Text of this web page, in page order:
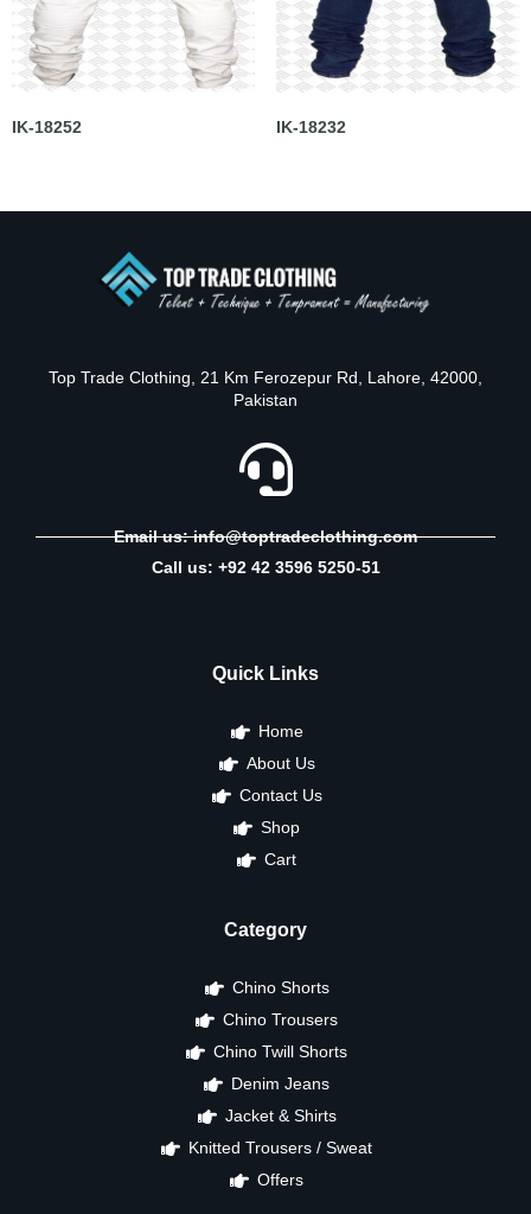
IK-18252 IK-18232
Top Trade Clothing, 21 Km Ferozepur Rd, Lahore, 42000,
Pakistan
Email us: info@toptradeclothing.com
Call us: +92 42 3596 5250-51
Quick Links
Home
About Us
Contact Us
Shop
Cart
Category
Chino Shorts
Chino Trousers
Chino Twill Shorts
Denim Jeans
Jacket & Shirts
Knitted Trousers / Sweat
Offers